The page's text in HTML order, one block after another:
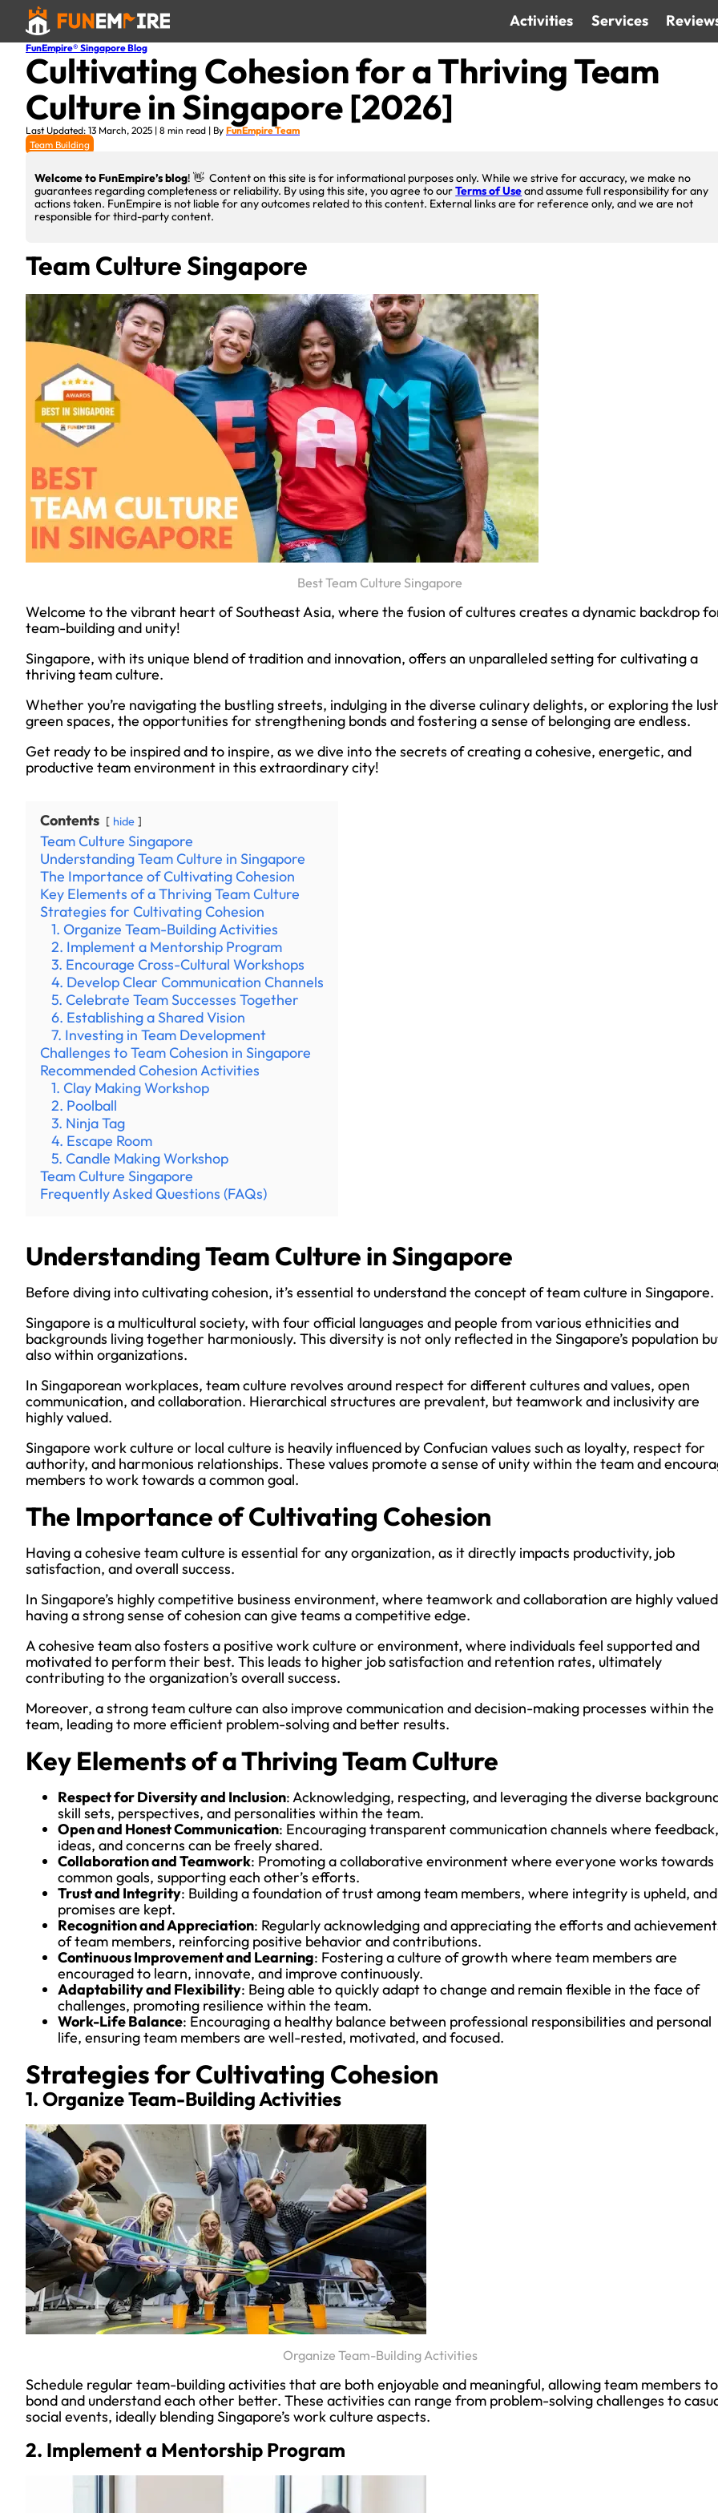
Activities Services
FunEmpire® Singapore Blog
Cultivating Cohesion for a Thriving Team
Culture in Singapore [2026]
Last Updated: 13 March, 2025 | 8 min read | By FunEmpire Team
Team Building
Welcome to FunEmpire’s blog! 👋 Content on this site is for informational purposes only. While we strive for accuracy, we make no
guarantees regarding completeness or reliability. By using this site, you agree to ourTerms of Useand assume full responsibility for any
actions taken. FunEmpire is not liable for any outcomes related to this content. External links are for reference only, and we are not
responsible for third-party content.
Team Culture Singapore
Best Team Culture Singapore
Welcome to the vibrant heart of Southeast Asia, where the fusion of cultures creates a dynamic backdrop
team-building and unity!
Singapore, with its unique blend of tradition and innovation, offers an unparalleled setting for cultivating a
thriving team culture.
Whether you’re navigating the bustling streets, indulging in the diverse culinary delights, or exploring the
green spaces, the opportunities for strengthening bonds and fostering a sense of belonging are endless.
Get ready to be inspired and to inspire, as we dive into the secrets of creating a cohesive, energetic, and
productive team environment in this extraordinary city!
Contents hide
Team Culture Singapore
Understanding Team Culture in Singapore
The Importance of Cultivating Cohesion
Key Elements of a Thriving Team Culture
Strategies for Cultivating Cohesion
1. Organize Team-Building Activities
2. Implement a Mentorship Program
3. Encourage Cross-Cultural Workshops
4. Develop Clear Communication Channels
5. Celebrate Team Successes Together
6. Establishing a Shared Vision
7. Investing in Team Development
Challenges to Team Cohesion in Singapore
Recommended Cohesion Activities
1. Clay Making Workshop
2. Poolball
3. Ninja Tag
4. Escape Room
5. Candle Making Workshop
Team Culture Singapore
Frequently Asked Questions (FAQs)
Understanding Team Culture in Singapore
Before diving into cultivating cohesion, it’s essential to understand the concept of team culture in Singapore.
Singapore is a multicultural society, with four official languages and people from various ethnicities and
backgrounds living together harmoniously. This diversity is not only reflected in the Singapore’s population
also within organizations.
In Singaporean workplaces, team culture revolves around respect for different cultures and values, open
communication, and collaboration. Hierarchical structures are prevalent, but teamwork and inclusivity are
highly valued.
Singapore work culture or local culture is heavily influenced by Confucian values such as loyalty, respect for
authority, and harmonious relationships. These values promote a sense of unity within the team and
members to work towards a common goal.
The Importance of Cultivating Cohesion
Having a cohesive team culture is essential for any organization, as it directly impacts productivity, job
satisfaction, and overall success.
In Singapore’s highly competitive business environment, where teamwork and collaboration are highly
having a strong sense of cohesion can give teams a competitive edge.
A cohesive team also fosters a positive work culture or environment, where individuals feel supported and
motivated to perform their best. This leads to higher job satisfaction and retention rates, ultimately
contributing to the organization’s overall success.
Moreover, a strong team culture can also improve communication and decision-making processes within the
team, leading to more efficient problem-solving and better results.
Key Elements of a Thriving Team Culture
Respect for Diversity and Inclusion: Acknowledging, respecting, and leveraging the diverse
skill sets, perspectives, and personalities within the team.
Open and Honest Communication: Encouraging transparent communication channels where feedback,
ideas, and concerns can be freely shared.
Collaboration and Teamwork: Promoting a collaborative environment where everyone works towards
common goals, supporting each other’s efforts.
Trust and Integrity: Building a foundation of trust among team members, where integrity is upheld, and
promises are kept.
Recognition and Appreciation: Regularly acknowledging and appreciating the efforts and
of team members, reinforcing positive behavior and contributions.
Continuous Improvement and Learning: Fostering a culture of growth where team members are
encouraged to learn, innovate, and improve continuously.
Adaptability and Flexibility: Being able to quickly adapt to change and remain flexible in the face of
challenges, promoting resilience within the team.
Work-Life Balance: Encouraging a healthy balance between professional responsibilities and personal
life, ensuring team members are well-rested, motivated, and focused.
Strategies for Cultivating Cohesion
1. Organize Team-Building Activities
Organize Team-Building Activities
Schedule regular team-building activities that are both enjoyable and meaningful, allowing team members to
bond and understand each other better. These activities can range from problem-solving challenges to
social events, ideally blending Singapore’s work culture aspects.
2. Implement a Mentorship Program